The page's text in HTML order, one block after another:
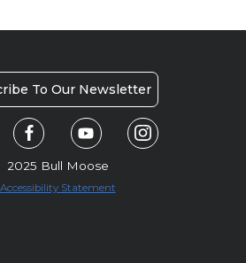
To Our Newsletter
2025 Bull Moose
Accessibility Statement